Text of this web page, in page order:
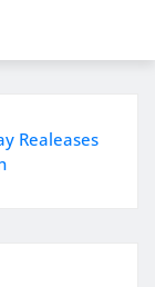
Realeases